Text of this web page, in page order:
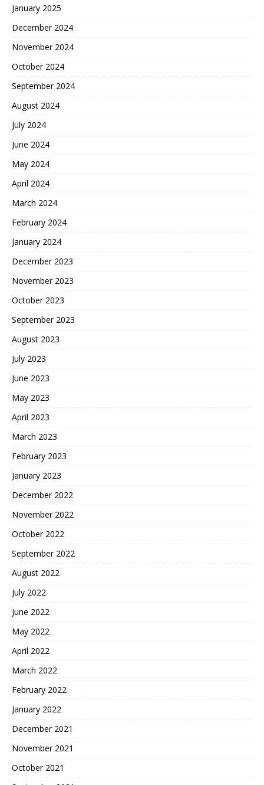
January 2025
December 2024
November 2024
October 2024
September 2024
August 2024
July 2024
June 2024
May 2024
April 2024
March 2024
February 2024
January 2024
December 2023
November 2023
October 2023
September 2023
August 2023
July 2023
June 2023
May 2023
April 2023
March 2023
February 2023
January 2023
December 2022
November 2022
October 2022
September 2022
August 2022
July 2022
June 2022
May 2022
April 2022
March 2022
February 2022
January 2022
December 2021
November 2021
October 2021